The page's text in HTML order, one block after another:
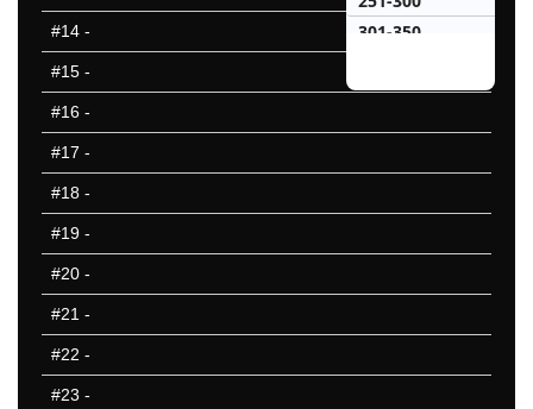
#14 -
#15 -
#16 -
#17 -
#18 -
#19 -
#20 -
#21 -
#22 -
#23 -
301-350
401-450
601-650
651-700
801-850
851-900